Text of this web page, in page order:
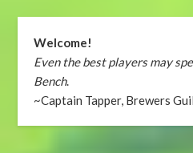
Welcome!
Even the best players may
Bench.
~Captain Tapper, Brewers